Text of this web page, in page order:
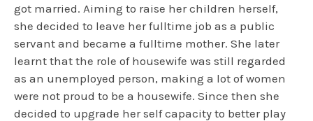
got married. Aiming to raise her children herself,
she decided to leave her fulltime job as a public
servant and became a fulltime mother. She later
learnt that the role of housewife was still regarded
as an unemployed person, making a lot of women
were not proud to be a housewife. Since then she
decided to upgrade her self capacity to better play